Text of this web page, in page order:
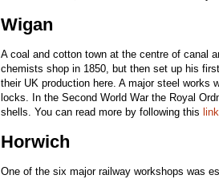
Wigan
A coal and cotton town at the centre of canal
chemists shop in 1850, but then set up his
their UK production here. A major steel works
locks. In the Second World War the Royal
shells. You can read more by following this link
Horwich
One of the six major railway workshops was